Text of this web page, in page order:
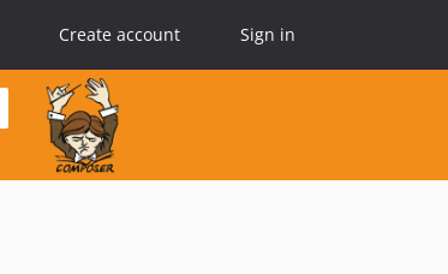
Create account Sign in